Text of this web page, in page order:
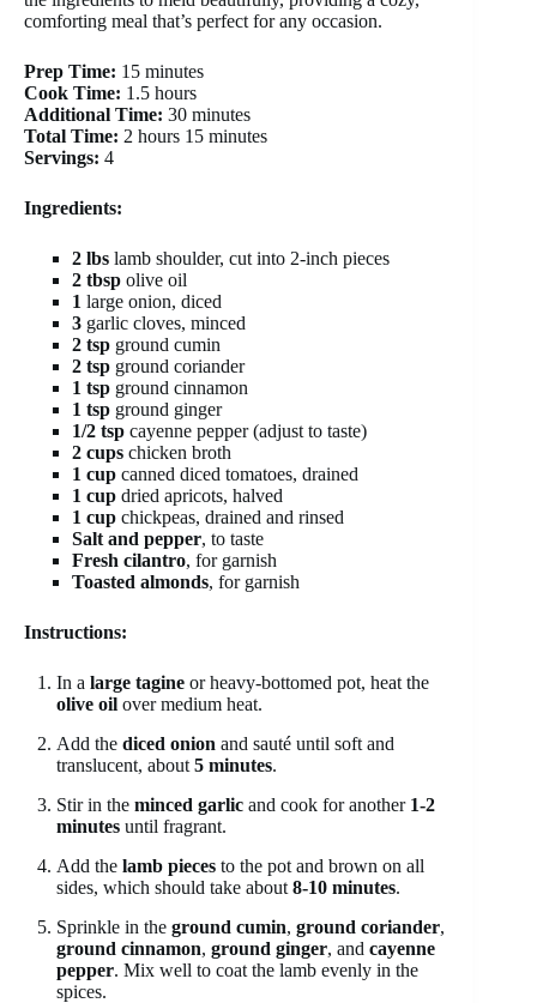
comforting meal that’s perfect for any occasion.
Prep Time: 15 minutes
Cook Time: 1.5 hours
Additional Time: 30 minutes
Total Time: 2 hours 15 minutes
Servings: 4
Ingredients:
2 lbs lamb shoulder, cut into 2-inch pieces
2 tbsp olive oil
1 large onion, diced
3 garlic cloves, minced
2 tsp ground cumin
2 tsp ground coriander
1 tsp ground cinnamon
1 tsp ground ginger
1/2 tsp cayenne pepper (adjust to taste)
2 cups chicken broth
1 cup canned diced tomatoes, drained
1 cup dried apricots, halved
1 cup chickpeas, drained and rinsed
Salt and pepper, to taste
Fresh cilantro, for garnish
Toasted almonds, for garnish
Instructions:
In a large tagine or heavy-bottomed pot, heat the
olive oil over medium heat.
Add the diced onion and sauté until soft and
translucent, about 5 minutes.
Stir in the minced garlic and cook for another 1-2
minutes until fragrant.
Add the lamb pieces to the pot and brown on all
sides, which should take about 8-10 minutes.
Sprinkle in the ground cumin, ground coriander,
ground cinnamon, ground ginger, and cayenne
pepper. Mix well to coat the lamb evenly in the
spices.